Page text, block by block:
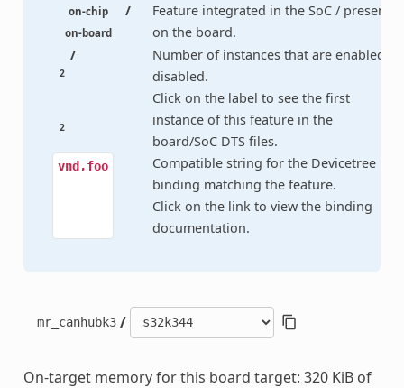
on-chip /
on-board
Feature integrated in the SoC / present
on the board.
2
/
2
Number of instances that are enabled /
disabled.
Click on the label to see the first
instance of this feature in the
board/SoC DTS files.
vnd,foo
Compatible string for the Devicetree
binding matching the feature.
Click on the link to view the binding
documentation.
mr_canhubk3 /
On-target memory for this board target: 320 KiB of